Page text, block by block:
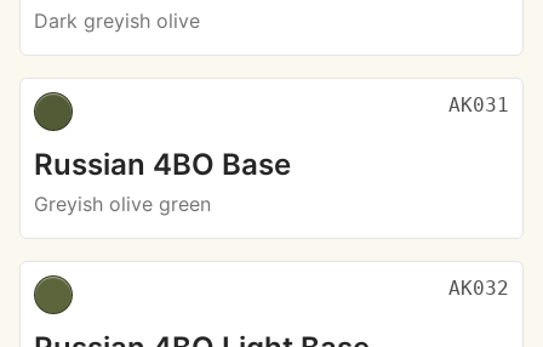
Dark greyish olive
AK031
Russian 4BO Base
Greyish olive green
AK032